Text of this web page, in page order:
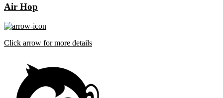
Air Hop
Click arrow for more details